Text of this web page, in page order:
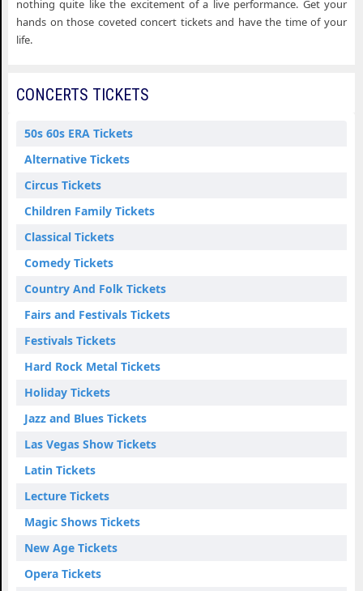
nothing quite like the excitement of a live performance. Get your
hands on those coveted concert tickets and have the time of your
life.
CONCERTS TICKETS
50s 60s ERA Tickets
Alternative Tickets
Circus Tickets
Children Family Tickets
Classical Tickets
Comedy Tickets
Country And Folk Tickets
Fairs and Festivals Tickets
Festivals Tickets
Hard Rock Metal Tickets
Holiday Tickets
Jazz and Blues Tickets
Las Vegas Show Tickets
Latin Tickets
Lecture Tickets
Magic Shows Tickets
New Age Tickets
Opera Tickets